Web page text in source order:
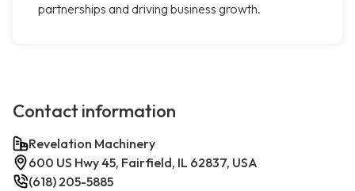
partnerships and driving business growth.
Contact information
Revelation Machinery
600 US Hwy 45, Fairfield, IL 62837, USA
(618) 205-5885